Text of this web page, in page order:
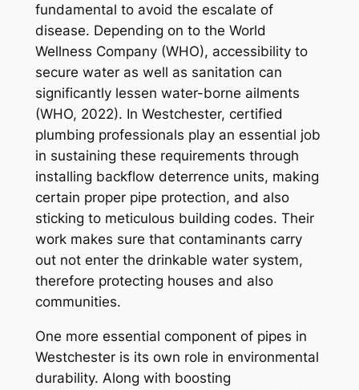
fundamental to avoid the escalate of
disease. Depending on to the World
Wellness Company (WHO), accessibility to
secure water as well as sanitation can
significantly lessen water-borne ailments
(WHO, 2022). In Westchester, certified
plumbing professionals play an essential job
in sustaining these requirements through
installing backflow deterrence units, making
certain proper pipe protection, and also
sticking to meticulous building codes. Their
work makes sure that contaminants carry
out not enter the drinkable water system,
therefore protecting houses and also
communities.
One more essential component of pipes in
Westchester is its own role in environmental
durability. Along with boosting